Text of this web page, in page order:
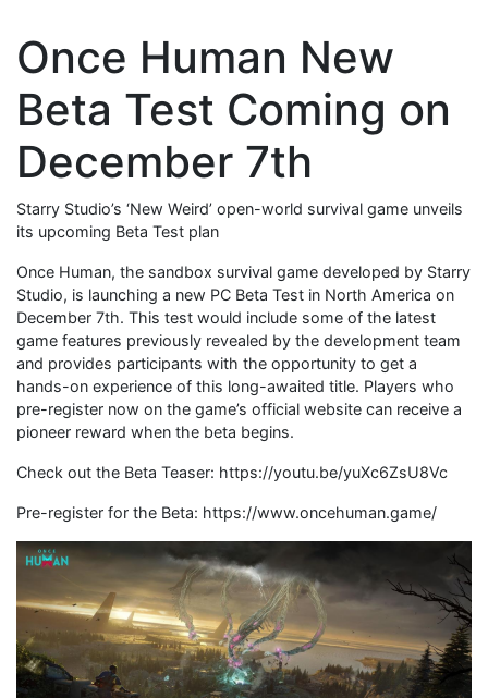
Once Human New
Beta Test Coming on
December 7th
Starry Studio’s ‘New Weird’ open-world survival game unveils
its upcoming Beta Test plan
Once Human, the sandbox survival game developed by Starry
Studio, is launching a new PC Beta Test in North America on
December 7th. This test would include some of the latest
game features previously revealed by the development team
and provides participants with the opportunity to get a
hands-on experience of this long-awaited title. Players who
pre-register now on the game’s official website can receive a
pioneer reward when the beta begins.
Check out the Beta Teaser: https://youtu.be/yuXc6ZsU8Vc
Pre-register for the Beta: https://www.oncehuman.game/